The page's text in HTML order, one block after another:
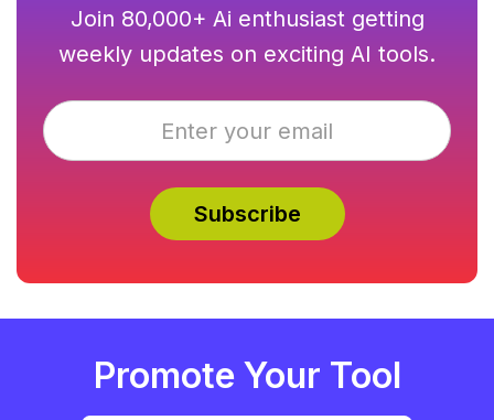
Join 80,000+ Ai enthusiast getting
weekly updates on exciting AI tools.
Promote Your Tool